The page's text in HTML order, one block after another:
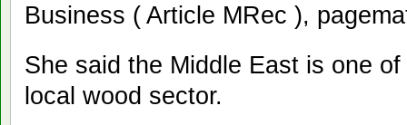
Business ( Article MRec ),
She said the Middle East is one
local wood sector.